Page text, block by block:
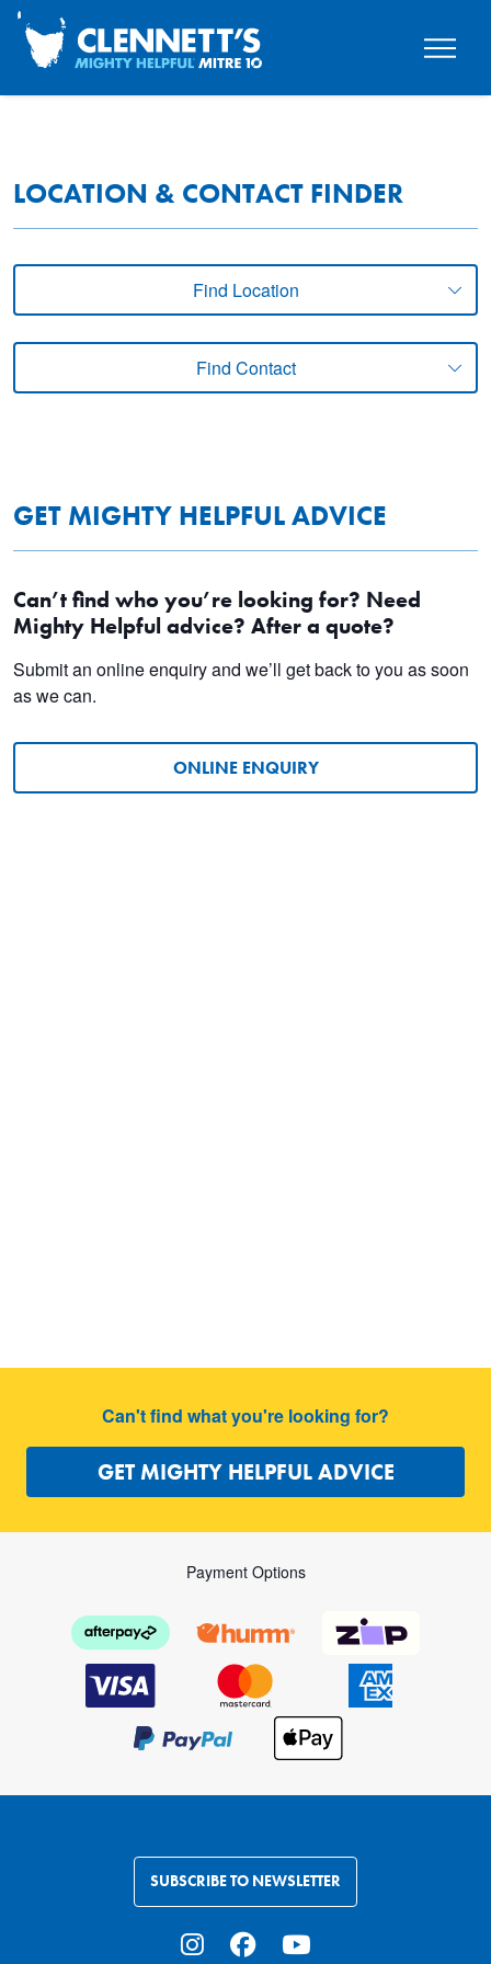
LOCATION & CONTACT FINDER
GET MIGHTY HELPFUL ADVICE
Can’t find who you’re looking for? Need
Mighty Helpful advice? After a quote?
Submit an online enquiry and we’ll get back to you as soon
as we can.
ONLINE ENQUIRY
Can't find what you're looking for?
GET MIGHTY HELPFUL ADVICE
Payment Options
SUBSCRIBE TO NEWSLETTER